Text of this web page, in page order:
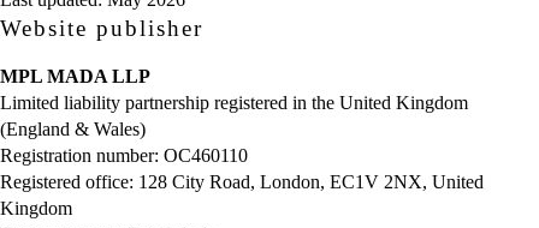
Website publisher
MPL MADA LLP
Limited liability partnership registered in the United Kingdom
(England & Wales)
Registration number: OC460110
Registered office: 128 City Road, London, EC1V 2NX, United
Kingdom